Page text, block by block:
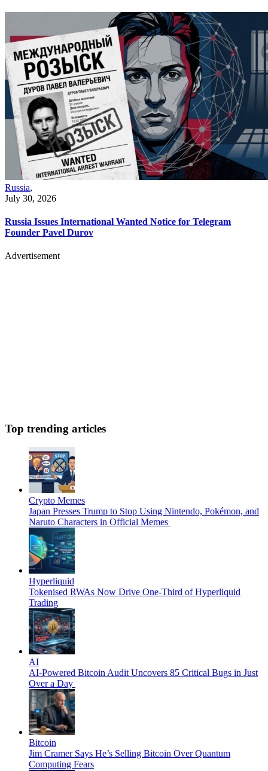
Russia,
July 30, 2026
Russia Issues International Wanted Notice for Telegram
Founder Pavel Durov
Advertisement
Top trending articles
Crypto Memes
Japan Presses Trump to Stop Using Nintendo, Pokémon, and
Naruto Characters in Official Memes
Hyperliquid
Tokenised RWAs Now Drive One-Third of Hyperliquid
Trading
AI
AI-Powered Bitcoin Audit Uncovers 85 Critical Bugs in Just
Over a Day
Bitcoin
Jim Cramer Says He’s Selling Bitcoin Over Quantum
Computing Fears